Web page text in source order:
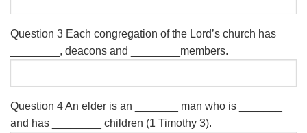
Question 3 Each congregation of the Lord’s church has
________, deacons and ________members.
Question 4An elder is an _______ man who is _______
and has ________ children (1 Timothy 3).